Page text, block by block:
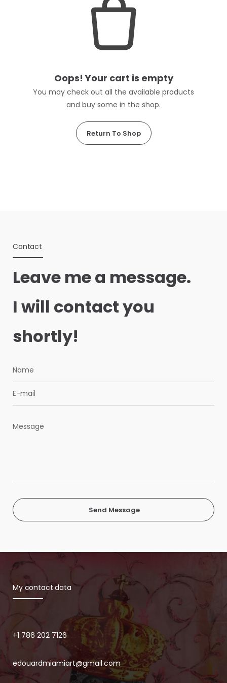
Oops! Your cart is empty
You may check out all the available products
and buy some in the shop.
Return To Shop
Contact
Leave me a message.
I will contact you
shortly!
Send Message
My contact data
+1 786 202 7126
edouardmiamiart@gmail.com